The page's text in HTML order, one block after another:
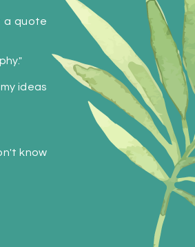
a quote
ideas
know